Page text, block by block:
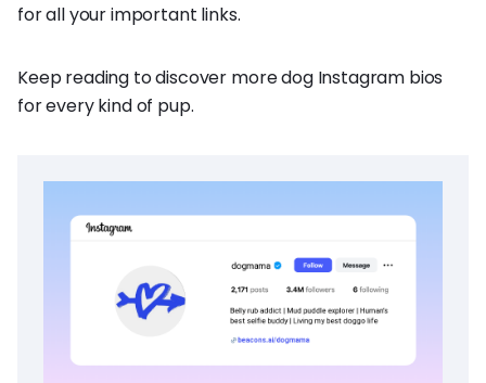
for all your important links.
Keep reading to discover more dog Instagram bios
for every kind of pup.